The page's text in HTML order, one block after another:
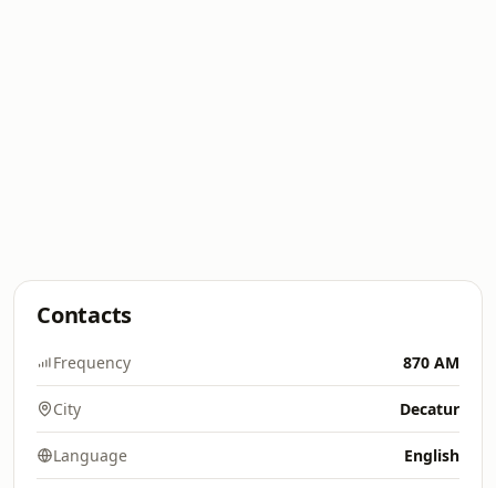
Contacts
Frequency 870 AM
City Decatur
Language English